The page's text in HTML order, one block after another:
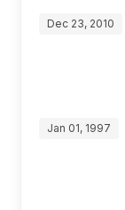
Dec 23, 2010
Jan 01, 1997